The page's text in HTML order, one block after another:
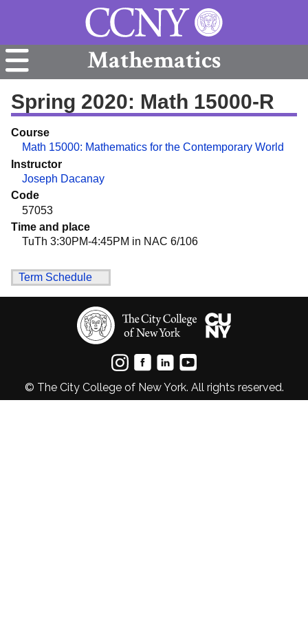
Mathematics
Spring 2020: Math 15000-R
Course
Math 15000: Mathematics for the Contemporary World
Instructor
Joseph Dacanay
Code
57053
Time and place
TuTh 3:30PM-4:45PM in NAC 6/106
Term Schedule
© The City College of New York. All rights reserved.